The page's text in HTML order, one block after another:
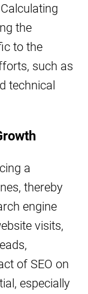
the
to the
such as
technical
a
thereby
engine
visits,
of SEO on
especially